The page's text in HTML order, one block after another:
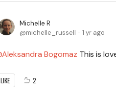
Michelle R
michelle_russell
1 yr ago
Aleksandra Bogomaz This is
LIKE 2